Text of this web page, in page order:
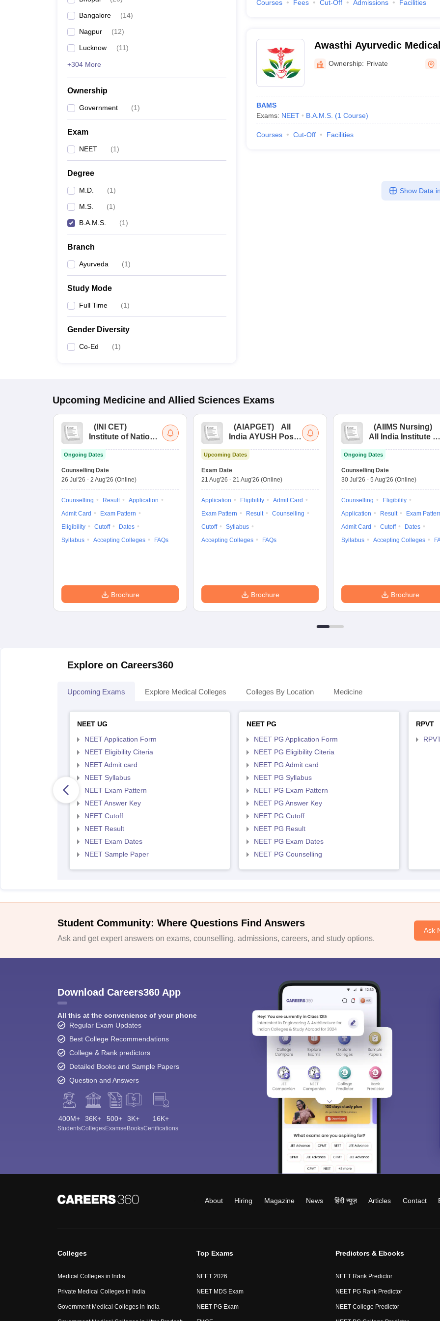
Bangalore (14)
Nagpur (12)
Lucknow (11)
+304 More
Ownership
Government (1)
Exam
NEET (1)
Degree
M.D. (1)
M.S. (1)
B.A.M.S. (1)
Branch
Ayurveda (1)
Study Mode
Full Time (1)
Gender Diversity
Co-Ed (1)
Courses Fees Cut-Off Admissions Facilities
Awasthi Ayurvedic
Hospital, Solan
Ownership: Private
BAMS
Exams: NEET B.A.M.S. (1 Course)
Courses Cut-Off Facilities
Show Data
Upcoming Medicine and Allied Sciences Exams
( INI CET)
Institute of National
Combined
Entrance Test
Ongoing Dates
Counselling Date
26 Jul'26 - 2 Aug'26 (Online)
Counselling Result
Application
Admit Card
Exam Pattern
Eligibility
Cutoff
Dates
Syllabus
Accepting Colleges FAQs
Brochure
(AIAPGET)
All
India AYUSH Post
Test
Upcoming Dates
Exam Date
21 Aug'26 - 21 Aug'26 (Online)
Application Eligibility
Admit Card
Exam Pattern
Result
Counselling
Cutoff
Syllabus
Accepting Colleges
FAQs
Brochure
(AIIMS Nursing)
All India Institute of
Nursing
Ongoing Dates
Counselling Date
30 Jul'26 - 5 Aug'26 (Online)
Counselling
Eligibility
Application
Result
Exam
Admit Card
Cutoff
Dates
Syllabus
Accepting Colleges
Brochure
Explore on Careers360
Upcoming Exams Explore Medical Colleges Colleges By Location Medicine
NEET UG
NEET Application Form
NEET Eligibility Citeria
NEET Admit card
NEET Syllabus
NEET Exam Pattern
NEET Answer Key
NEET Cutoff
NEET Result
NEET Exam Dates
NEET Sample Paper
NEET PG
NEET PG Application Form
NEET PG Eligibility Citeria
NEET PG Admit card
NEET PG Syllabus
NEET PG Exam Pattern
NEET PG Answer Key
NEET PG Cutoff
NEET PG Result
NEET PG Exam Dates
NEET PG Counselling
RPVT
Student Community: Where Questions Find Answers
Ask and get expert answers on exams, counselling, admissions, careers, and study options.
Ask
Download Careers360 App
All this at the convenience of your phone
Regular Exam Updates
Best College Recommendations
College & Rank predictors
Detailed Books and Sample Papers
Question and Answers
400M+
Students
36K+
Colleges
500+
Exams
3K+
eBooks
16K+
Certifications
About Hiring Magazine News हिंदी न्यूज़ Articles Contact
Colleges
Medical Colleges in India
Private Medical Colleges in India
Government Medical Colleges in India
Top Exams
NEET 2026
NEET MDS Exam
NEET PG Exam
Predictors & Ebooks
NEET Rank Predictor
NEET PG Rank Predictor
NEET College Predictor